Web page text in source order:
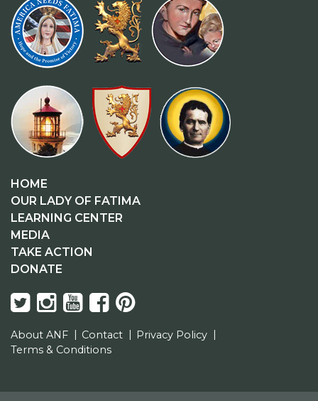
HOME
OUR LADY OF FATIMA
LEARNING CENTER
MEDIA
TAKE ACTION
DONATE
About ANF Contact
Privacy Policy
Terms & Conditions